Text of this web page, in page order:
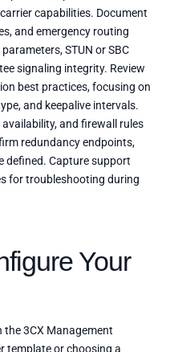
capabilities. Document
and emergency routing
STUN or SBC
signaling integrity. Review
best practices, focusing on
and keepalive intervals.
and firewall rules
redundancy endpoints,
defined. Capture support
for troubleshooting during
Your
the 3CX Management
template or choosing a